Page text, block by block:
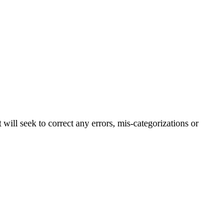
seek to correct any errors, mis-categorizations or